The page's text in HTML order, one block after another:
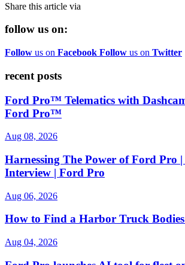
Share this article via
follow us on:
Follow us on Facebook Follow us on Twitter
recent posts
Ford Pro™ Telematics with
Ford Pro™
Aug 08, 2026
Harnessing The Power of Ford Pro
Interview | Ford Pro
Aug 06, 2026
How to Find a Harbor Truck
Aug 04, 2026